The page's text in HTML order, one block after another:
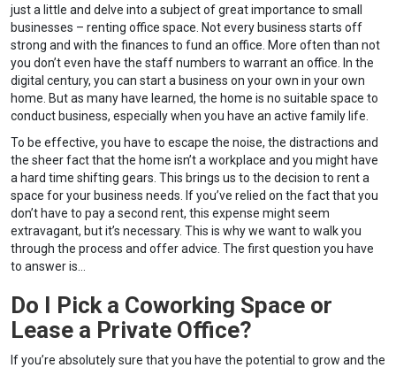
just a little and delve into a subject of great importance to small
businesses – renting office space. Not every business starts off
strong and with the finances to fund an office. More often than not
you don’t even have the staff numbers to warrant an office. In the
digital century, you can start a business on your own in your own
home. But as many have learned, the home is no suitable space to
conduct business, especially when you have an active family life.
To be effective, you have to escape the noise, the distractions and
the sheer fact that the home isn’t a workplace and you might have
a hard time shifting gears. This brings us to the decision to rent a
space for your business needs. If you’ve relied on the fact that you
don’t have to pay a second rent, this expense might seem
extravagant, but it’s necessary. This is why we want to walk you
through the process and offer advice. The first question you have
to answer is…
Do I Pick a Coworking Space or
Lease a Private Office?
If you’re absolutely sure that you have the potential to grow and the